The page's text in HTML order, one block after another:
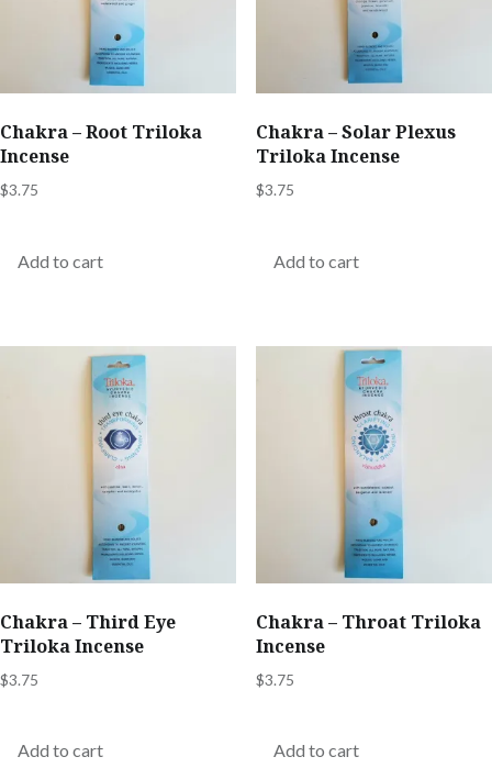
Chakra – Root Triloka
Incense
$3.75
Add to cart
Chakra – Solar Plexus
Triloka Incense
$3.75
Add to cart
Chakra – Third Eye
Triloka Incense
$3.75
Add to cart
Chakra – Throat Triloka
Incense
$3.75
Add to cart